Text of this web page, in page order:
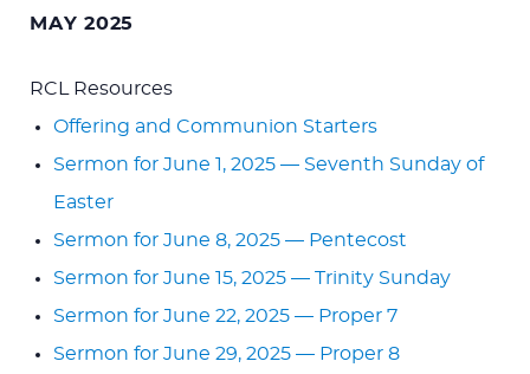
MAY 2025
RCL Resources
Offering and Communion Starters
Sermon for June 1, 2025 — Seventh Sunday of
Easter
Sermon for June 8, 2025 — Pentecost
Sermon for June 15, 2025 — Trinity Sunday
Sermon for June 22, 2025 — Proper 7
Sermon for June 29, 2025 — Proper 8